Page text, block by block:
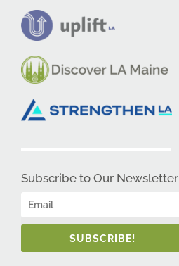
Subscribe to Our Newsletter
SUBSCRIBE!